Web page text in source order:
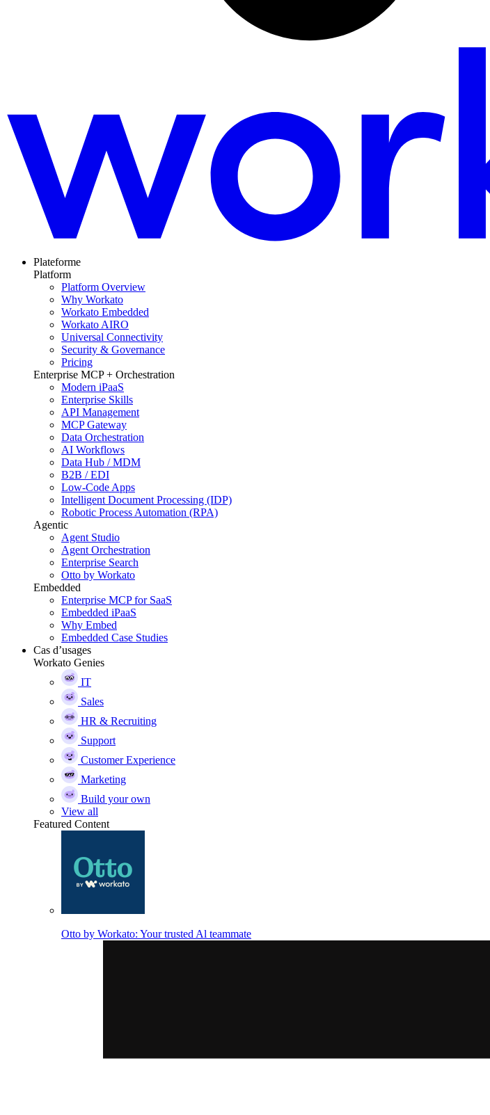
Plateforme
Platform
Platform Overview
Why Workato
Workato Embedded
Workato AIRO
Universal Connectivity
Security & Governance
Pricing
Enterprise MCP + Orchestration
Modern iPaaS
Enterprise Skills
API Management
MCP Gateway
Data Orchestration
AI Workflows
Data Hub / MDM
B2B / EDI
Low-Code Apps
Intelligent Document Processing (IDP)
Robotic Process Automation (RPA)
Agentic
Agent Studio
Agent Orchestration
Enterprise Search
Otto by Workato
Embedded
Enterprise MCP for SaaS
Embedded iPaaS
Why Embed
Embedded Case Studies
Cas d’usages
Workato Genies
IT
Sales
HR & Recruiting
Support
Customer Experience
Marketing
Build your own
View all
Featured Content
Otto by Workato: Your trusted Al teammate